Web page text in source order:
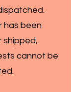
has been
shipped,
cannot be